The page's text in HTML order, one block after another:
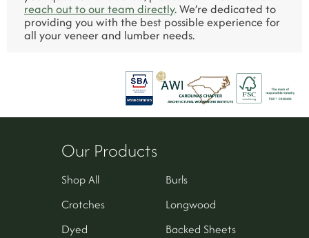
reach out to our team directly. We’re dedicated to
providing you with the best possible experience for
all your veneer and lumber needs.
Our Products
Shop All
Burls
Crotches
Longwood
Dyed
Backed Sheets